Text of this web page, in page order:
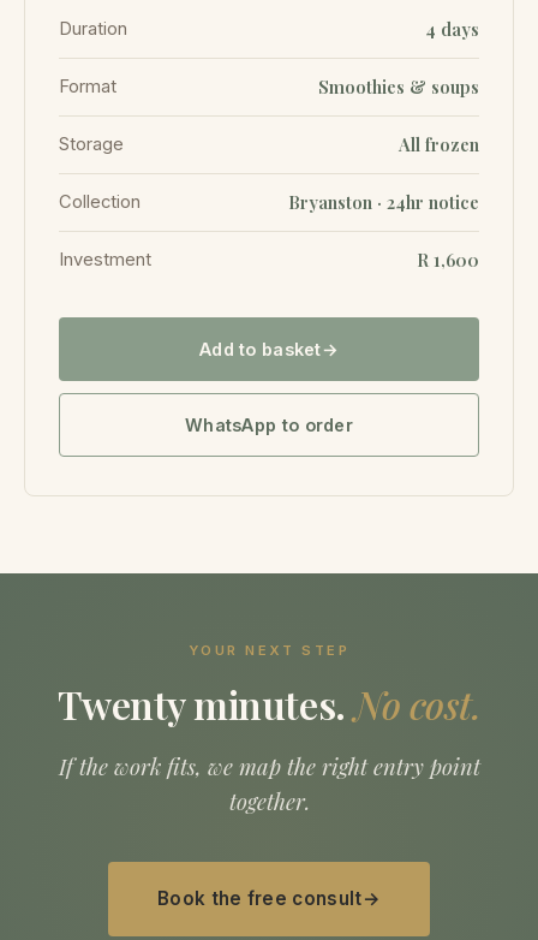
Duration 4 days
Format Smoothies & soups
Storage All frozen
Collection Bryanston · 24hr notice
Investment R 1,600
Add to basket
WhatsApp to order
YOUR NEXT STEP
Twenty minutes. No cost.
If the work fits, we map the right entry point
together.
Book the free consult